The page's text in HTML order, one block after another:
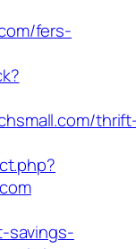
fers-
savings-